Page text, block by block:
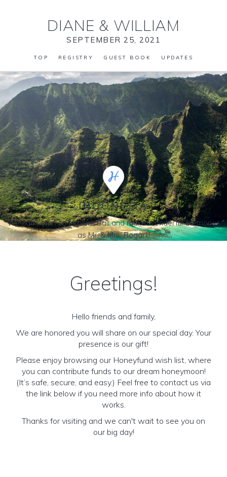
DIANE & WILLIAM
SEPTEMBER 25, 2021
TOP REGISTRY GUEST BOOK UPDATES
INDONESIA
We can't wait to explore Bali and make wonderful memories
as Mr. & Mrs. Rogart!
Greetings!
Hello friends and family,
We are honored you will share on our special day. Your
presence is our gift!
Please enjoy browsing our Honeyfund wish list, where
you can contribute funds to our dream honeymoon!
(It’s safe, secure, and easy.) Feel free to contact us via
the link below if you need more info about how it
works.
Thanks for visiting and we can't wait to see you on
our big day!